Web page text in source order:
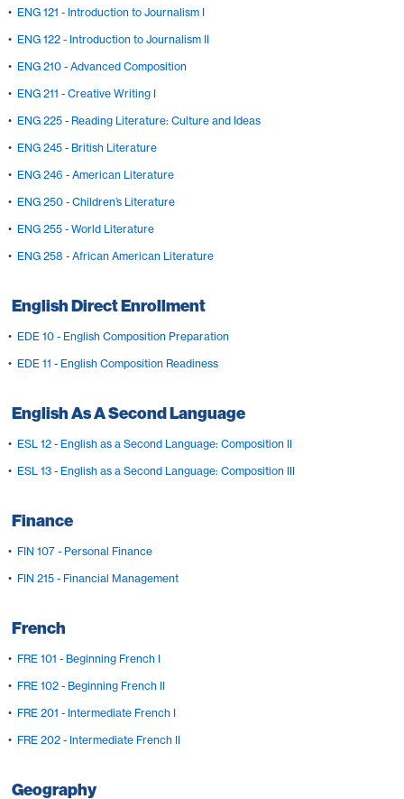
• ENG 121 - Introduction to Journalism I
• ENG 122 - Introduction to Journalism II
• ENG 210 - Advanced Composition
• ENG 211 - Creative Writing I
• ENG 225 - Reading Literature: Culture and Ideas
• ENG 245 - British Literature
• ENG 246 - American Literature
• ENG 250 - Children’s Literature
• ENG 255 - World Literature
• ENG 258 - African American Literature
English Direct Enrollment
• EDE 10 - English Composition Preparation
• EDE 11 - English Composition Readiness
English As A Second Language
• ESL 12 - English as a Second Language: Composition II
• ESL 13 - English as a Second Language: Composition III
Finance
• FIN 107 - Personal Finance
• FIN 215 - Financial Management
French
• FRE 101 - Beginning French I
• FRE 102 - Beginning French II
• FRE 201 - Intermediate French I
• FRE 202 - Intermediate French II
Geography